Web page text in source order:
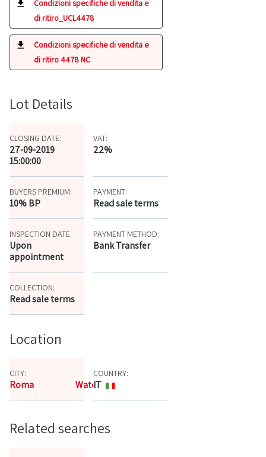
Condizioni specifiche di vendita e
di ritiro_UCL4478
Condizioni specifiche di vendita e
di ritiro 4478 NC
Lot Details
CLOSING DATE:
27-09-2019
15:00:00
VAT:
22%
BUYERS PREMIUM:
10% BP
PAYMENT:
Read sale terms
INSPECTION DATE:
Upon
appointment
PAYMENT METHOD:
Bank Transfer
COLLECTION:
Read sale terms
Location
CITY:
Roma Watch the map
COUNTRY:
IT
Related searches